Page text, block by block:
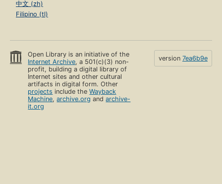
中文 (zh)
Filipino (tl)
Open Library is an initiative of the
Internet Archive, a 501(c)(3) non-
profit, building a digital library of
Internet sites and other cultural
artifacts in digital form. Other
projects include theWayback
Machine,archive.org andarchive-
it.org
version 7ea6b9e